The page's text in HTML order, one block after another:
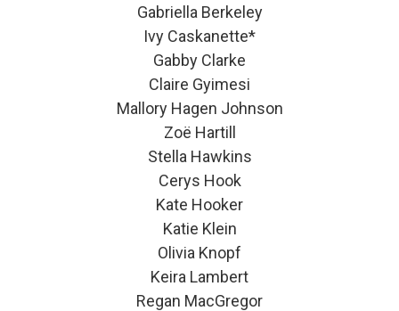
Gabriella Berkeley
Ivy Caskanette*
Gabby Clarke
Claire Gyimesi
Mallory Hagen Johnson
Zoë Hartill
Stella Hawkins
Cerys Hook
Kate Hooker
Katie Klein
Olivia Knopf
Keira Lambert
Regan MacGregor